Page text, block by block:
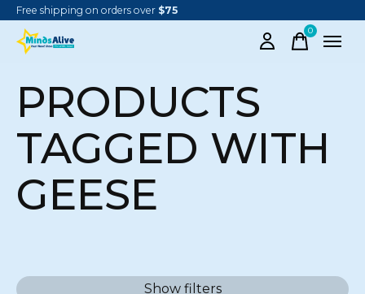
Free shipping on orders over $75
0items
PRODUCTS
TAGGED WITH
GEESE
Show filters